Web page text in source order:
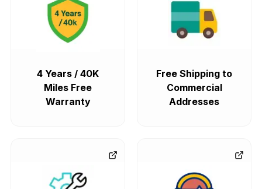
4 Years / 40K
Miles Free
Warranty
Free Shipping to
Commercial
Addresses